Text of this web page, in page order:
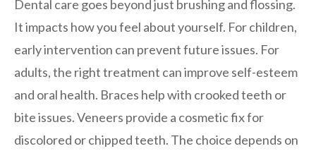
Dental care goes beyond just brushing and flossing.
It impacts how you feel about yourself. For children,
early intervention can prevent future issues. For
adults, the right treatment can improve self-esteem
and oral health. Braces help with crooked teeth or
bite issues. Veneers provide a cosmetic fix for
discolored or chipped teeth. The choice depends on